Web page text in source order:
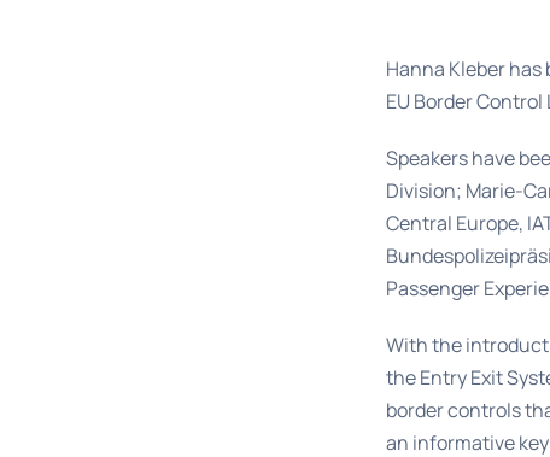
Hanna Kleber
EU Border Control
Speakers have
Division; Marie-
Central Europe,
Passenger
With the
the Entry Exit
border controls
an informative